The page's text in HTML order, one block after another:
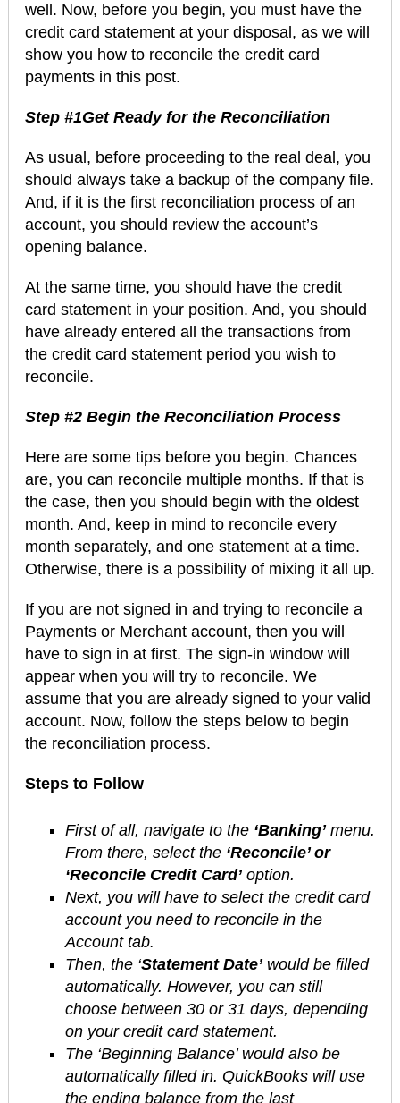
well. Now, before you begin, you must have the
credit card statement at your disposal, as we will
show you how to reconcile the credit card
payments in this post.
Step #1Get Ready for the Reconciliation
As usual, before proceeding to the real deal, you
should always take a backup of the company file.
And, if it is the first reconciliation process of an
account, you should review the account’s
opening balance.
At the same time, you should have the credit
card statement in your position. And, you should
have already entered all the transactions from
the credit card statement period you wish to
reconcile.
Step #2 Begin the Reconciliation Process
Here are some tips before you begin. Chances
are, you can reconcile multiple months. If that is
the case, then you should begin with the oldest
month. And, keep in mind to reconcile every
month separately, and one statement at a time.
Otherwise, there is a possibility of mixing it all up.
If you are not signed in and trying to reconcile a
Payments or Merchant account, then you will
have to sign in at first. The sign-in window will
appear when you will try to reconcile. We
assume that you are already signed to your valid
account. Now, follow the steps below to begin
the reconciliation process.
Steps to Follow
First of all, navigate to the ‘Banking’menu.
From there, select the ‘Reconcile’ or
‘Reconcile Credit Card’option.
Next, you will have to select the credit card
account you need to reconcile in the
Account tab.
Then, the ‘Statement Date’would be filled
automatically. However, you can still
choose between 30 or 31 days, depending
on your credit card statement.
The ‘Beginning Balance’ would also be
automatically filled in. QuickBooks will use
the ending balance from the last